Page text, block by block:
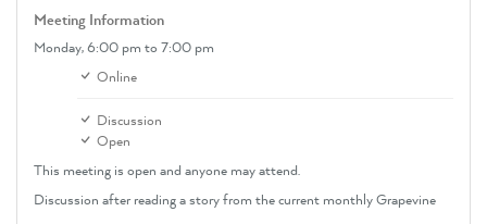
Meeting Information
Monday,6:00 pm to 7:00 pm
Online
Discussion
Open
This meeting is open and anyone may attend.
Discussion after reading a story from the current monthly Grapevine